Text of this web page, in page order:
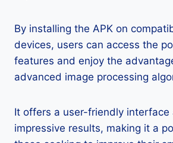
By installing the APK on
devices, users can access the
features and enjoy the
advanced image processing
It offers a user-friendly interface
impressive results, making it a